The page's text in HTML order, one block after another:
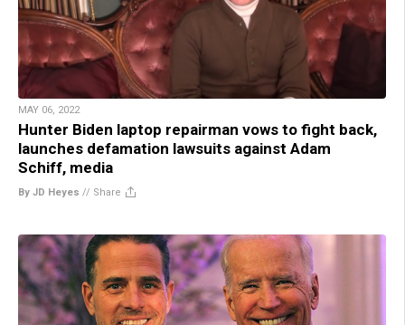
MAY 06, 2022
Hunter Biden laptop repairman vows to fight back,
launches defamation lawsuits against Adam
Schiff, media
By JD Heyes // Share